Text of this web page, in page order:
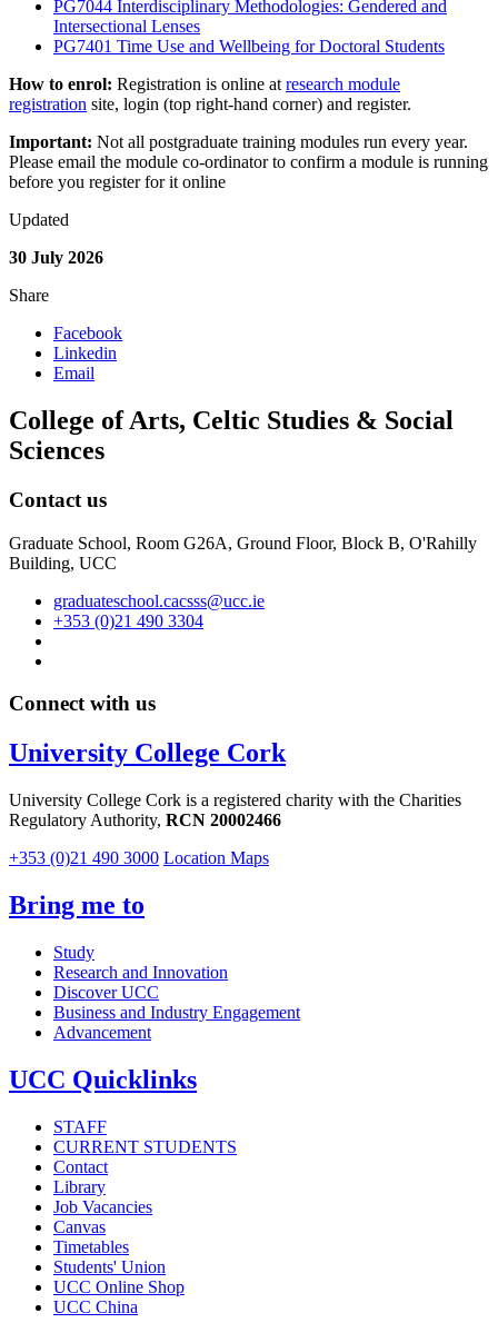
PG7044 Interdisciplinary Methodologies: Gendered and
Intersectional Lenses
PG7401 Time Use and Wellbeing for Doctoral Students
How to enrol: Registration is online at research module
registration site, login (top right-hand corner) and register.
Important: Not all postgraduate training modules run every year.
Please email the module co-ordinator to confirm a module is running
before you register for it online
Updated
30 July 2026
Share
Facebook
Linkedin
Email
College of Arts, Celtic Studies & Social
Sciences
Contact us
Graduate School, Room G26A, Ground Floor, Block B, O'Rahilly
Building, UCC
graduateschool.cacsss@ucc.ie
+353 (0)21 490 3304
Connect with us
University College Cork
University College Cork is a registered charity with the Charities
Regulatory Authority, RCN 20002466
+353 (0)21 490 3000 Location Maps
Bring me to
Study
Research and Innovation
Discover UCC
Business and Industry Engagement
Advancement
UCC Quicklinks
STAFF
CURRENT STUDENTS
Contact
Library
Job Vacancies
Canvas
Timetables
Students' Union
UCC Online Shop
UCC China